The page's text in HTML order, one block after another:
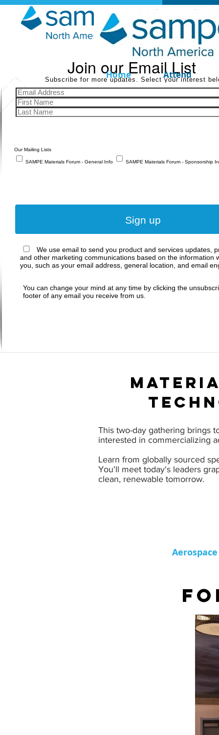
Home Attend
This two-day gathering brings
interested in commercializing
Learn from globally sourced
You'll meet today's leaders
clean, renewable tomorrow.
Aerospace
Join our Email List
Subscribe for more updates. Select your interest
Our Mailing Lists
SAMPE Materials Forum - General Info SAMPE Materials Forum - Sponsorship
We use email to send you product and services updates,
and other marketing communications based on the information
you, such as your email address, general location, and email
You can change your mind at any time by clicking the
footer of any email you receive from us.
Sign up